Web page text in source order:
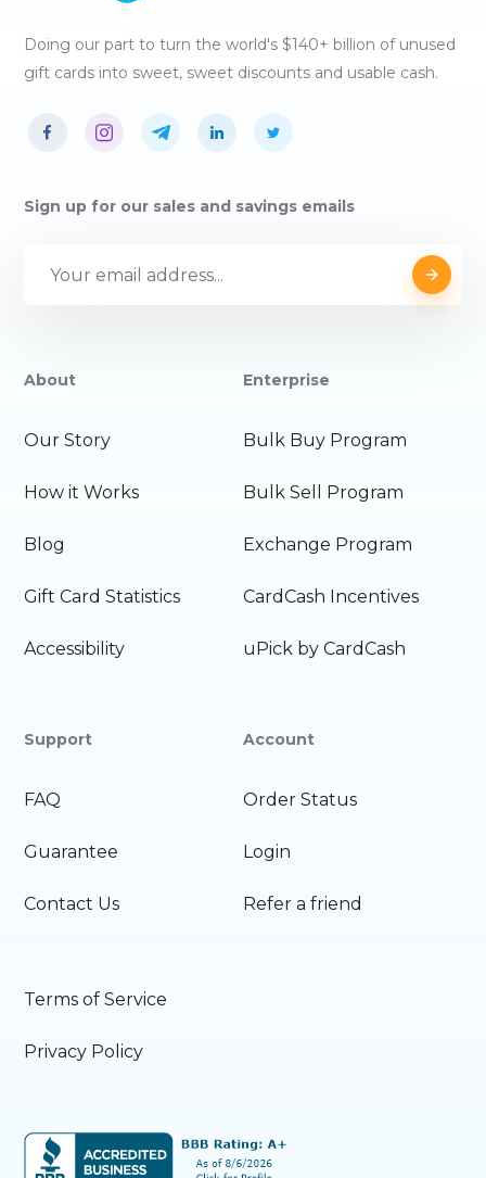
Doing our part to turn the world's $140+ billion of unused
gift cards into sweet, sweet discounts and usable cash.
Sign up for our sales and savings emails
About
Our Story
How it Works
Blog
Gift Card Statistics
Accessibility
Enterprise
Bulk Buy Program
Bulk Sell Program
Exchange Program
CardCash Incentives
uPick by CardCash
Support
FAQ
Guarantee
Contact Us
Account
Order Status
Login
Refer a friend
Terms of Service
Privacy Policy